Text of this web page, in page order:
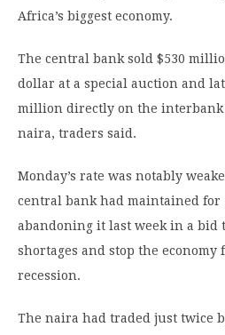
Africa’s biggest economy.
The central bank sold $530
dollar at a special auction and
million directly on the interbank
naira, traders said.
Monday’s rate was notably
central bank had maintained for
abandoning it last week in a bid
shortages and stop the
recession.
The naira had traded just twice